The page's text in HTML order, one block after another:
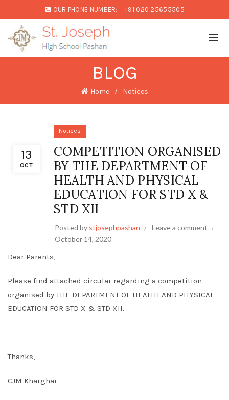
OUR PHONE NUMBER: +91 020 25655505
BLOG
Home Notices
13
OCT
Notices
COMPETITION ORGANISED
BY THE DEPARTMENT OF
HEALTH AND PHYSICAL
EDUCATION FOR STD X &
STD XII
Posted by stjosephpashan
Leave a comment
October 14, 2020
Dear Parents,
Please find attached circular regarding a competition
organised by THE DEPARTMENT OF HEALTH AND PHYSICAL
EDUCATION FOR STD X & STD XII.
Thanks,
CJM Kharghar